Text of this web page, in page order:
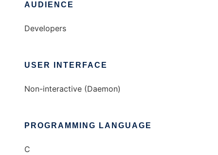
AUDIENCE
Developers
USER INTERFACE
Non-interactive (Daemon)
PROGRAMMING LANGUAGE
C